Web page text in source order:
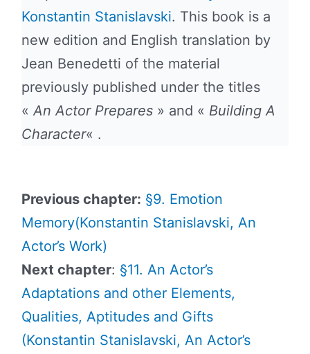
Konstantin Stanislavski. This book is a
new edition and English translation by
Jean Benedetti of the material
previously published under the titles
« An Actor Prepares» and « Building A
Character« .
Previous chapter: §9. Emotion
Memory(Konstantin Stanislavski, An
Actor’s Work)
Next chapter: §11. An Actor’s
Adaptations and other Elements,
Qualities, Aptitudes and Gifts
(Konstantin Stanislavski, An Actor’s